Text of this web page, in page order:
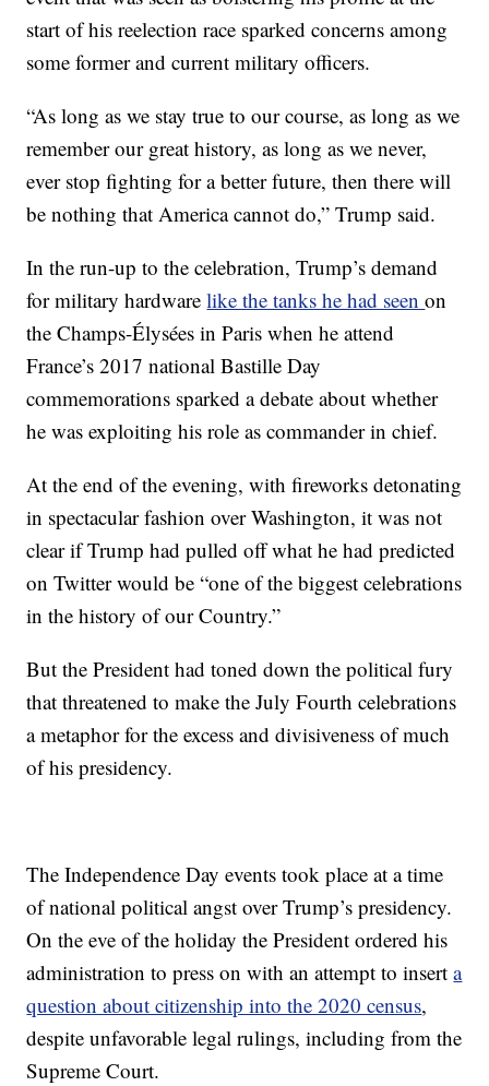
start of his reelection race sparked concerns among
some former and current military officers.
“As long as we stay true to our course, as long as we
remember our great history, as long as we never,
ever stop fighting for a better future, then there will
be nothing that America cannot do,” Trump said.
In the run-up to the celebration, Trump’s demand
for military hardwarelike the tanks he had seenon
the Champs-Élysées in Paris when he attend
France’s 2017 national Bastille Day
commemorations sparked a debate about whether
he was exploiting his role as commander in chief.
At the end of the evening, with fireworks detonating
in spectacular fashion over Washington, it was not
clear if Trump had pulled off what he had predicted
on Twitter would be “one of the biggest celebrations
in the history of our Country.”
But the President had toned down the political fury
that threatened to make the July Fourth celebrations
a metaphor for the excess and divisiveness of much
of his presidency.
The Independence Day events took place at a time
of national political angst over Trump’s presidency.
On the eve of the holiday the President ordered his
administration to press on with an attempt to inserta
question about citizenship into the 2020 census,
despite unfavorable legal rulings, including from the
Supreme Court.